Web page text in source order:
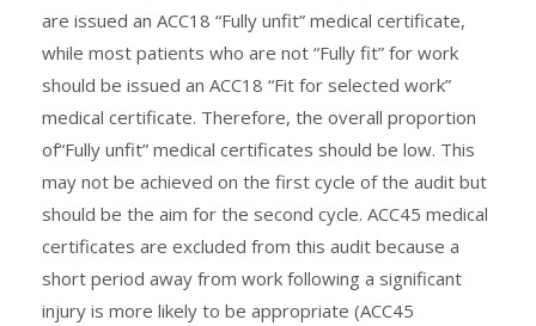
are issued an ACC18 “Fully unfit” medical certificate,
while most patients who are not “Fully fit” for work
should be issued an ACC18 “Fit for selected work”
medical certificate. Therefore, the overall proportion
of“Fully unfit” medical certificates should be low. This
may not be achieved on the first cycle of the audit but
should be the aim for the second cycle. ACC45 medical
certificates are excluded from this audit because a
short period away from work following a significant
injury is more likely to be appropriate (ACC45